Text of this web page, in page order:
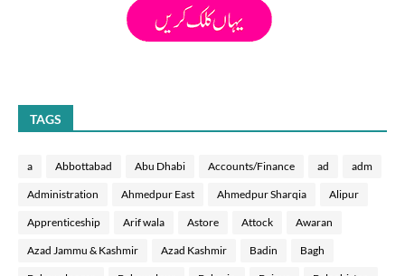
TAGS
a Abbottabad Abu Dhabi Accounts/Finance ad adm
Administration Ahmedpur East Ahmedpur Sharqia Alipur
Apprenticeship Arif wala Astore Attock Awaran
Azad Jammu & Kashmir Azad Kashmir Badin Bagh